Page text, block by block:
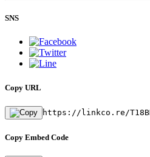
SNS
Copy URL
https://linkco.re/
Copy Embed Code